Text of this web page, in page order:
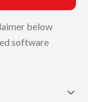
below
software